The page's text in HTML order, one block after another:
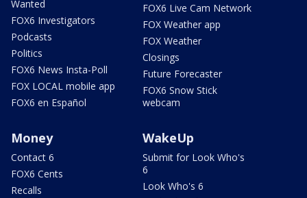
Wanted
FOX6 Investigators
Podcasts
Politics
FOX6 News Insta-Poll
FOX LOCAL mobile app
FOX6 en Español
FOX6 Live Cam Network
FOX Weather app
FOX Weather
Closings
Future Forecaster
FOX6 Snow Stick
webcam
Money
Contact 6
FOX6 Cents
Recalls
WakeUp
Submit for Look Who's
6
Look Who's 6